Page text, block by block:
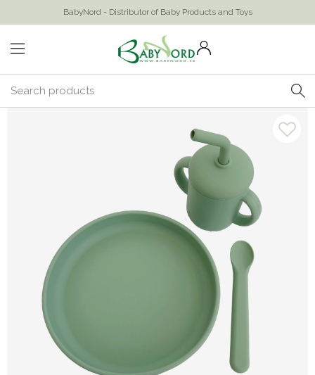
BabyNord - Distributor of Baby Products and Toys